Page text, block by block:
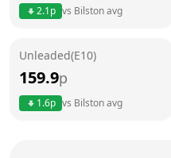
Saturday
2.1p vs Bilstonavg
Unleaded(E10)
159.9p
1.6p vs Bilstonavg